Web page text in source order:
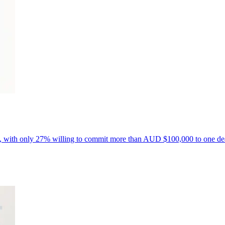
with only 27% willing to commit more than AUD $100,000 to one